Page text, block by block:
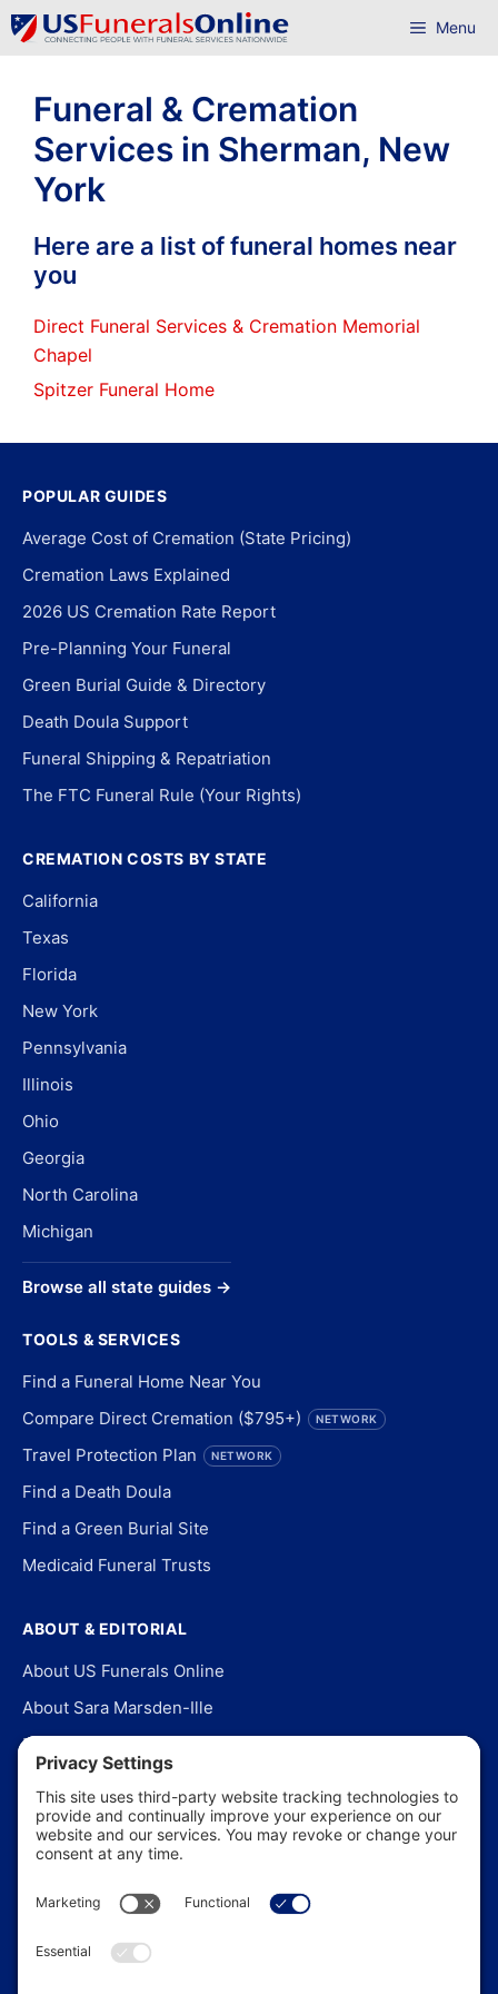
Skip
to
Menu
Funeral & Cremation
Services in Sherman, New
York
Here are a list of funeral homes near
you
Direct Funeral Services & Cremation Memorial
Chapel
Spitzer Funeral Home
POPULAR GUIDES
Average Cost of Cremation (State Pricing)
Cremation Laws Explained
2026 US Cremation Rate Report
Pre-Planning Your Funeral
Green Burial Guide & Directory
Death Doula Support
Funeral Shipping & Repatriation
The FTC Funeral Rule (Your Rights)
CREMATION COSTS BY STATE
California
Texas
Florida
New York
Pennsylvania
Illinois
Ohio
Georgia
North Carolina
Michigan
Browse all state guides →
TOOLS & SERVICES
Find a Funeral Home Near You
Compare Direct Cremation ($795+)
NETWORK
Travel Protection Plan NETWORK
Find a Death Doula
Find a Green Burial Site
Medicaid Funeral Trusts
ABOUT & EDITORIAL
About US Funerals Online
About Sara Marsden-Ille
Editorial Policy
Our Story
Contact Us
In the News